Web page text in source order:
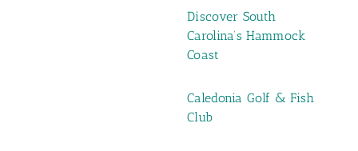
Discover South
Carolina’s Hammock
Coast
Caledonia Golf & Fish
Club